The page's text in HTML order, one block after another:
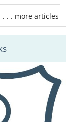
. . . more articles